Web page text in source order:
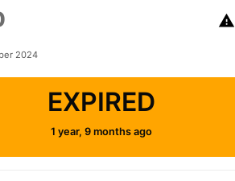
2024
EXPIRED
1 year, 9 months ago